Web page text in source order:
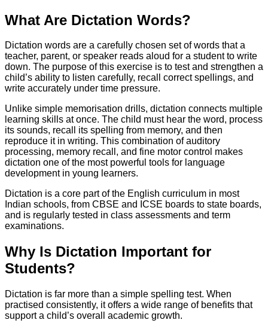
What Are Dictation Words?
Dictation words are a carefully chosen set of words that a
teacher, parent, or speaker reads aloud for a student to write
down. The purpose of this exercise is to test and strengthen a
child’s ability to listen carefully, recall correct spellings, and
write accurately under time pressure.
Unlike simple memorisation drills, dictation connects multiple
learning skills at once. The child must hear the word, process
its sounds, recall its spelling from memory, and then
reproduce it in writing. This combination of auditory
processing, memory recall, and fine motor control makes
dictation one of the most powerful tools for language
development in young learners.
Dictation is a core part of the English curriculum in most
Indian schools, from CBSE and ICSE boards to state boards,
and is regularly tested in class assessments and term
examinations.
Why Is Dictation Important for
Students?
Dictation is far more than a simple spelling test. When
practised consistently, it offers a wide range of benefits that
support a child’s overall academic growth.